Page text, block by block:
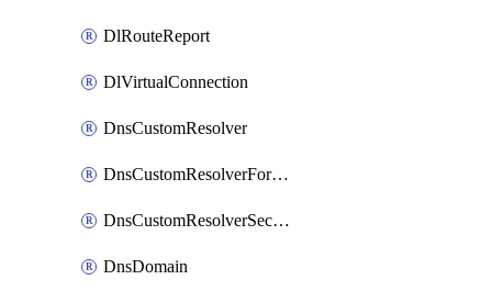
DlRouteReport
DlVirtualConnection
DnsCustomResolver
DnsCustomResolverForwardingRule
DnsCustomResolverSecondaryZone
DnsDomain